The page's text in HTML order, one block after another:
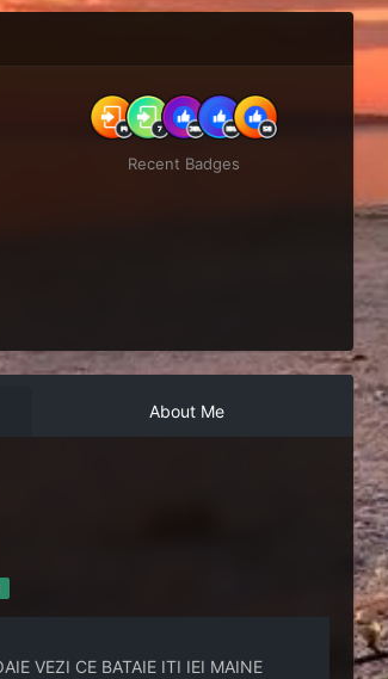
Recent Badges
About Me
VEZI CE BATAIE ITI IEI MAINE